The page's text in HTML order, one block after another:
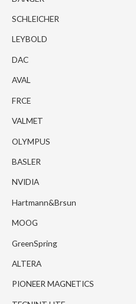
SCHLEICHER
LEYBOLD
DAC
AVAL
FRCE
VALMET
OLYMPUS
BASLER
NVIDIA
Hartmann&Brsun
MOOG
GreenSpring
ALTERA
PIONEER MAGNETICS